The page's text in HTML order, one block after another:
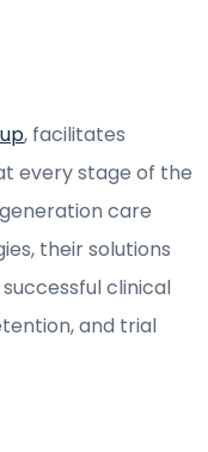
, facilitates
every stage of the
care
their solutions
clinical
and trial